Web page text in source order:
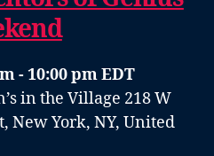
- 10:00 pm EDT
in the Village 218 W
New York, NY, United